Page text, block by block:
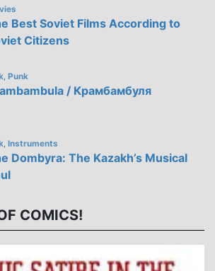
Best Soviet Films According to
Citizens
, Punk
/ Крамбамбуля
, Instruments
Dombyra: The Kazakh’s Musical
COMICS!